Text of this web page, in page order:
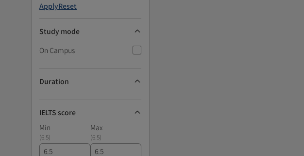
ApplyReset
Study mode
On Campus
Duration
IELTS score
Min
Max
(6.5) (6.5)